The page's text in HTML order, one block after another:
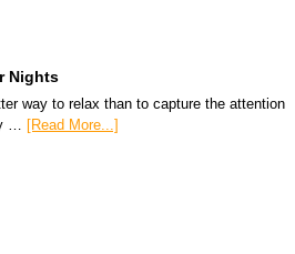
Nights
way to relax than to capture the attention
… [Read More...]